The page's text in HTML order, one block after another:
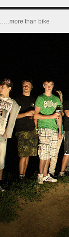
……more than bike